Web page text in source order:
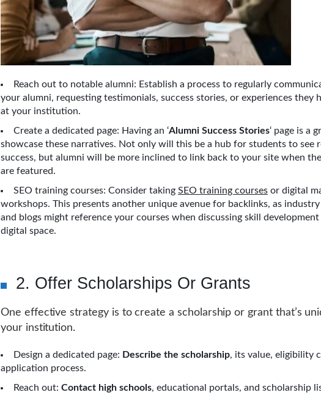
Reach out to notable alumni: Establish a process to regularly
your alumni, requesting testimonials, success stories, or experiences they
at your institution.
Create a dedicated page: Having an ‘Alumni Success Stories‘ page is a
showcase these narratives. Not only will this be a hub for students to see
success, but alumni will be more inclined to link back to your site when
are featured.
SEO training courses: Consider taking SEO training courses or digital
workshops. This presents another unique avenue for backlinks, as
and blogs might reference your courses when discussing skill
digital space.
2. Offer Scholarships Or Grants
One effective strategy is to create a scholarship or grant that’s
your institution.
Design a dedicated page: Describe the scholarship, its value, eligibility
application process.
Reach out: Contact high schools, educational portals, and scholarship